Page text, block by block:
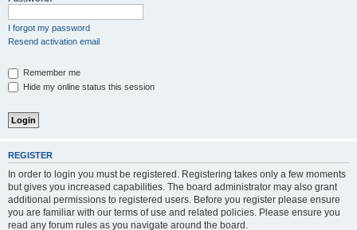
I forgot my password
Resend activation email
Remember me
Hide my online status this session
REGISTER
In order to login you must be registered. Registering takes only a few moments
but gives you increased capabilities. The board administrator may also grant
additional permissions to registered users. Before you register please ensure
you are familiar with our terms of use and related policies. Please ensure you
read any forum rules as you navigate around the board.